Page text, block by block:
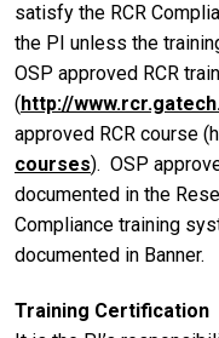
satisfy the RCR
the PI unless the
OSP approved RCR
( http://
approved RCR course
courses). OSP
documented in the
Compliance training
documented in Banner.
Training Certification